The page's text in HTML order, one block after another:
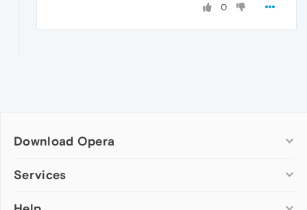
0
Download Opera
Computer browsers
Services
Add-ons